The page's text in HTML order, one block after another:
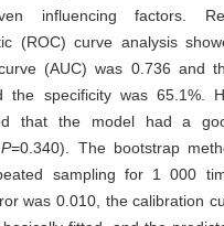
influencing factors.
(ROC) curve analysis
(AUC) was 0.736 and
the specificity was 65.1%.
that the model had a
P=0.340). The bootstrap
sampling for 1 000
was 0.010, the calibration